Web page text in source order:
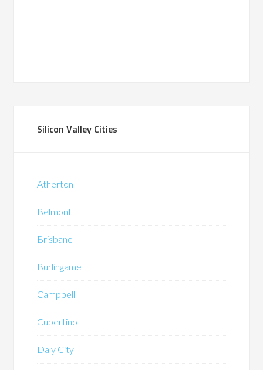
Silicon Valley Cities
Atherton
Belmont
Brisbane
Burlingame
Campbell
Cupertino
Daly City